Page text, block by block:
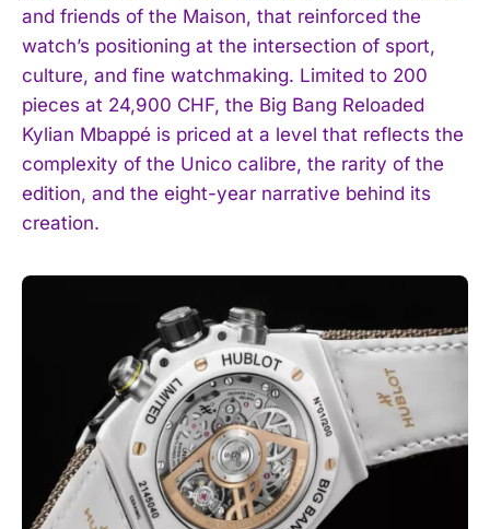
I WANT IN
I've read and accept thePrivacy Policy.
and friends of the Maison, that reinforced the
watch’s positioning at the intersection of sport,
culture, and fine watchmaking. Limited to 200
pieces at 24,900 CHF, the Big Bang Reloaded
Kylian Mbappé is priced at a level that reflects the
complexity of the Unico calibre, the rarity of the
edition, and the eight-year narrative behind its
creation.